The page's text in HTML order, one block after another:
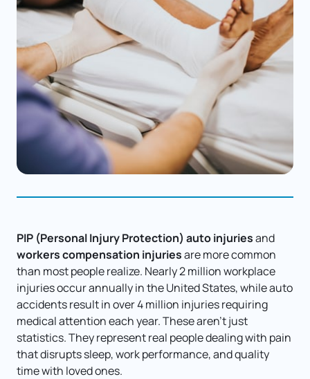
PIP (Personal Injury Protection) auto injuries
workers compensation injuries are more common
than most people realize. Nearly 2 million workplace
injuries occur annually in the United States, while auto
accidents result in over 4 million injuries requiring
medical attention each year. These aren't just
statistics. They represent real people dealing with pain
that disrupts sleep, work performance, and quality
time with loved ones.